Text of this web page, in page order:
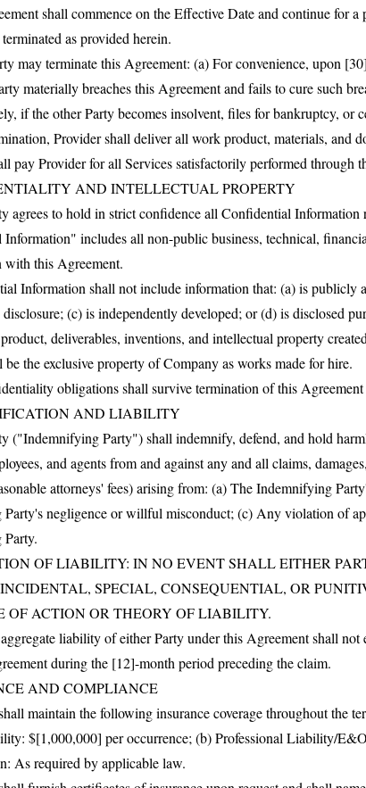
shall commence on the Effective Date and continue for
as provided herein.
may terminate this Agreement: (a) For convenience, upon
materially breaches this Agreement and fails to cure such
if the other Party becomes insolvent, files for bankruptcy, or
Provider shall deliver all work product, materials, and
pay Provider for all Services satisfactorily performed through
AND INTELLECTUAL PROPERTY
agrees to hold in strict confidence all Confidential Information
includes all non-public business, technical,
with this Agreement.
Information shall not include information that: (a) is publicly
(c) is independently developed; or (d) is disclosed
deliverables, inventions, and intellectual property
be the exclusive property of Company as works made for hire.
obligations shall survive termination of this
AND LIABILITY
("Indemnifying Party") shall indemnify, defend, and hold
and agents from and against any and all claims,
attorneys' fees) arising from: (a) The Indemnifying
negligence or willful misconduct; (c) Any violation of
OF LIABILITY: IN NO EVENT SHALL EITHER
SPECIAL, CONSEQUENTIAL, OR
OF ACTION OR THEORY OF LIABILITY.
liability of either Party under this Agreement shall not
during the [12]-month period preceding the claim.
AND COMPLIANCE
maintain the following insurance coverage throughout the
$[1,000,000] per occurrence; (b) Professional Liability/
As required by applicable law.